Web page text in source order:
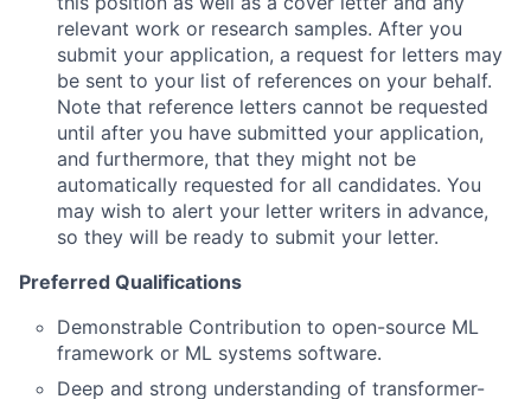
relevant work or research samples. After you
submit your application, a request for letters may
be sent to your list of references on your behalf.
Note that reference letters cannot be requested
until after you have submitted your application,
and furthermore, that they might not be
automatically requested for all candidates. You
may wish to alert your letter writers in advance,
so they will be ready to submit your letter.
Preferred Qualifications
Demonstrable Contribution to open-source ML
framework or ML systems software.
Deep and strong understanding of transformer-